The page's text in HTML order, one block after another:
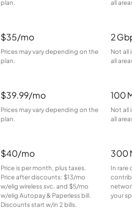
plan.
all
$35/mo
Prices may vary depending on the
plan.
2
Not all
all
$39.99/mo
Prices may vary depending on the
plan.
100
Not all
all
$40/mo
Price is per month, plus taxes.
Price after discounts: $13/mo
w/elig wireless svc. and $5/mo
w/elig Autopay & Paperless bill.
Discounts start w/in 2 bills.
300
In rare
your